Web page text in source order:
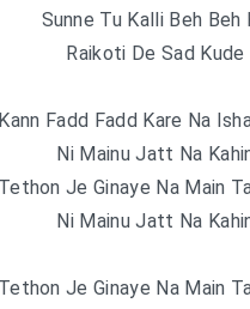
Sunne Tu Kalli Beh Beh
Raikoti De Sad Kude
Fadd Fadd Kare Na
Ni Mainu Jatt Na
Je Ginaye Na Main
Ni Mainu Jatt Na
Je Ginaye Na Main